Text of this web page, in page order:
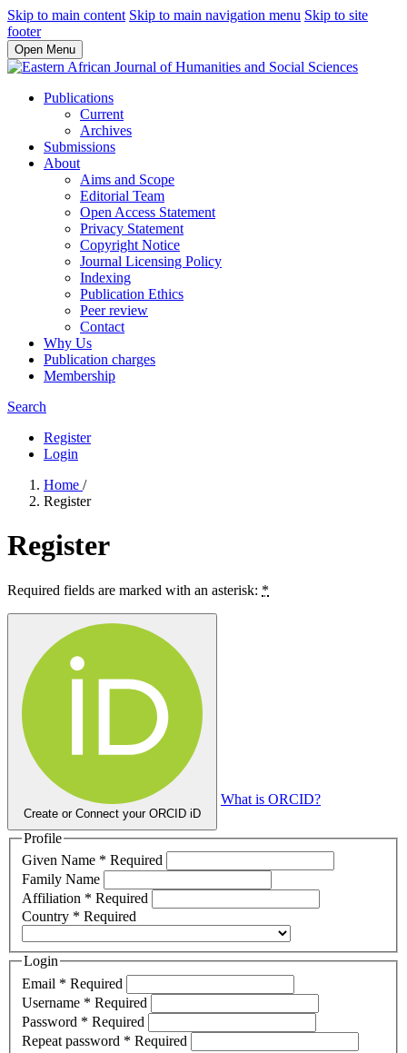
Skip to main content Skip to main navigation menu Skip to site
footer
Open Menu
Publications
Current
Archives
Submissions
About
Aims and Scope
Editorial Team
Open Access Statement
Privacy Statement
Copyright Notice
Journal Licensing Policy
Indexing
Publication Ethics
Peer review
Contact
Why Us
Publication charges
Membership
Search
Register
Login
Home /
Register
Register
Required fields are marked with an asterisk: *
Create or Connect your ORCID iD
What is ORCID?
Profile
Given Name * Required
Family Name
Affiliation * Required
Country * Required
Login
Email * Required
Username * Required
Password * Required
Repeat password * Required